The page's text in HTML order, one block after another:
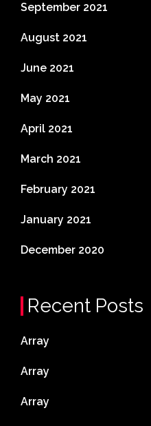
September 2021
August 2021
June 2021
May 2021
April 2021
March 2021
February 2021
January 2021
December 2020
Recent Posts
Array
Array
Array